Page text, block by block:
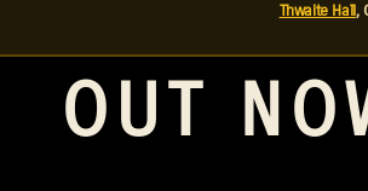
Thwaite Hall,
OUT